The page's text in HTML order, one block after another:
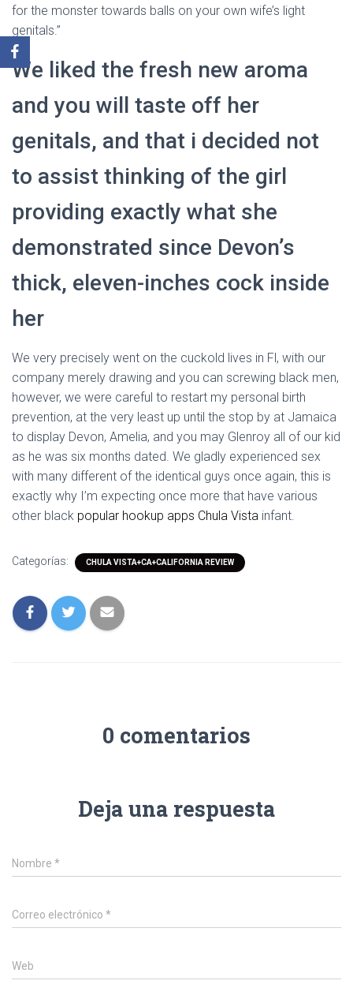
for the monster towards balls on your own wife’s light
genitals.”
We liked the fresh new aroma
and you will taste off her
genitals, and that i decided not
to assist thinking of the girl
providing exactly what she
demonstrated since Devon’s
thick, eleven-inches cock inside
her
We very precisely went on the cuckold lives in Fl, with our
company merely drawing and you can screwing black men,
however, we were careful to restart my personal birth
prevention, at the very least up until the stop by at Jamaica
to display Devon, Amelia, and you may Glenroy all of our kid
as he was six months dated. We gladly experienced sex
with many different of the identical guys once again, this is
exactly why I’m expecting once more that have various
other black popular hookup apps Chula Vista infant.
Categorías: CHULA VISTA+CA+CALIFORNIA REVIEW
0 comentarios
Deja una respuesta
Nombre *
Correo electrónico *
Web